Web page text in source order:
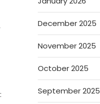
December 2025
November 2025
October 2025
September 2025